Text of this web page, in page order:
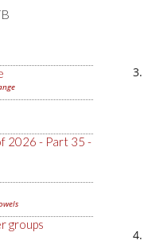
2026 - Part 35 -
groups